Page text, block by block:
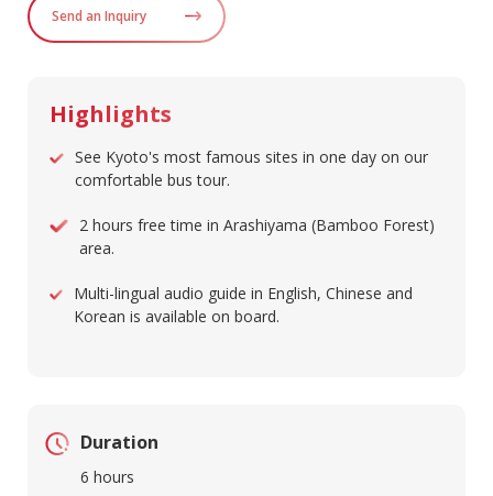
Send an Inquiry
Highlights
See Kyoto's most famous sites in one day on our
comfortable bus tour.
2 hours free time in Arashiyama (Bamboo Forest)
area.
Multi-lingual audio guide in English, Chinese and
Korean is available on board.
Duration
6 hours